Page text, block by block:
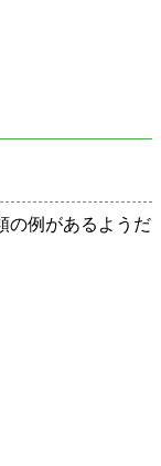
の例があるようだ